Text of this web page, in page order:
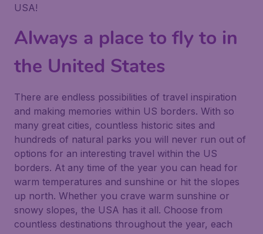
USA!
Always a place to fly to in
the United States
There are endless possibilities of travel inspiration
and making memories within US borders. With so
many great cities, countless historic sites and
hundreds of natural parks you will never run out of
options for an interesting travel within the US
borders. At any time of the year you can head for
warm temperatures and sunshine or hit the slopes
up north. Whether you crave warm sunshine or
snowy slopes, the USA has it all. Choose from
countless destinations throughout the year, each